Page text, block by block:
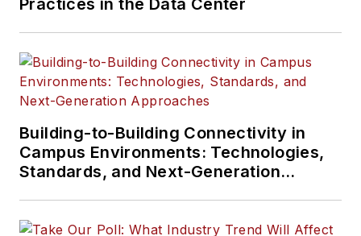
Practices in the Data Center
Building-to-Building Connectivity in
Campus Environments: Technologies,
Standards, and Next-Generation